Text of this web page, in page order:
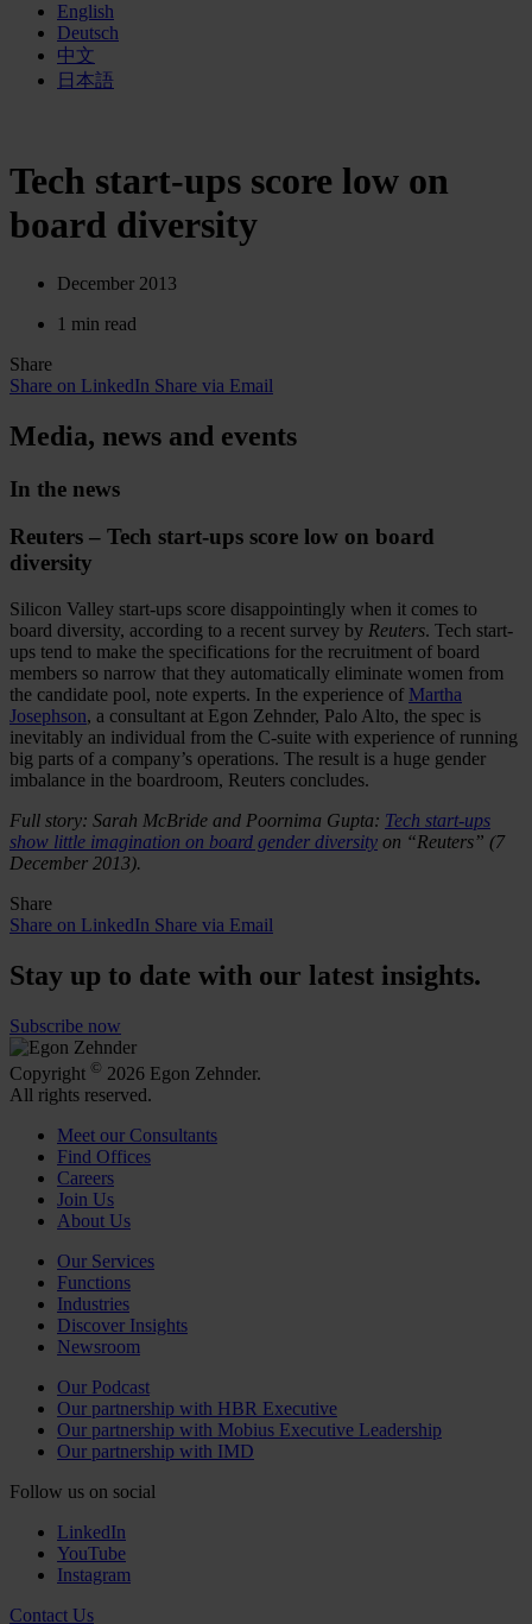
English
Deutsch
中文
日本語
Tech start-ups score low on
board diversity
December 2013
1 min read
Share
Share on LinkedIn Share via Email
Media, news and events
In the news
Reuters – Tech start-ups score low on board
diversity
Silicon Valley start-ups score disappointingly when it comes to
board diversity, according to a recent survey by Reuters. Tech start-
ups tend to make the specifications for the recruitment of board
members so narrow that they automatically eliminate women from
the candidate pool, note experts. In the experience of Martha
Josephson, a consultant at Egon Zehnder, Palo Alto, the spec is
inevitably an individual from the C-suite with experience of running
big parts of a company’s operations. The result is a huge gender
imbalance in the boardroom, Reuters concludes.
Full story: Sarah McBride and Poornima Gupta: Tech start-ups
show little imagination on board gender diversity on “Reuters” (7
December 2013).
Share
Share on LinkedIn Share via Email
Stay up to date with our latest insights.
Subscribe now
Copyright © 2026 Egon Zehnder.
All rights reserved.
Meet our Consultants
Find Offices
Careers
Join Us
About Us
Our Services
Functions
Industries
Discover Insights
Newsroom
Our Podcast
Our partnership with HBR Executive
Our partnership with Mobius Executive Leadership
Our partnership with IMD
Follow us on social
LinkedIn
YouTube
Instagram
Contact Us